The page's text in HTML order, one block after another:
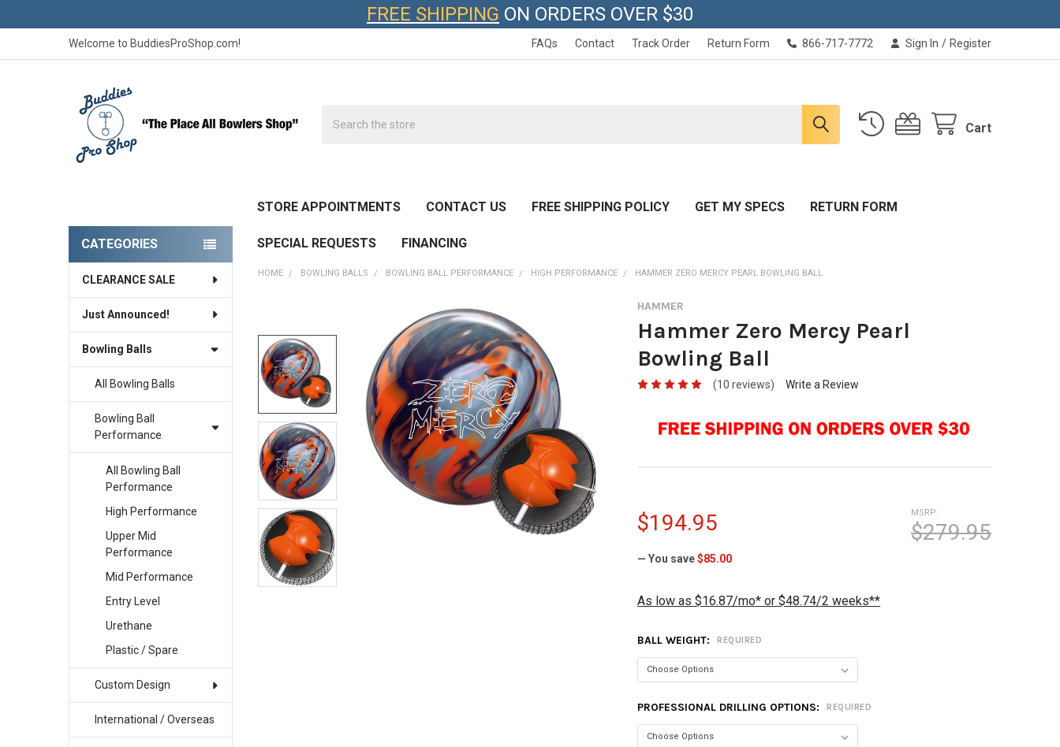
FREE SHIPPING ON ORDERS OVER $30
Welcome to BuddiesProShop.com! FAQs Contact Track Order Return Form 866-717-7772 Sign In / Register
Cart
STORE APPOINTMENTS CONTACT US FREE SHIPPING POLICY GET MY SPECS RETURN FORM
SPECIAL REQUESTS FINANCING
Sidebar
CATEGORIES
CLEARANCE SALE
Just Announced!
Bowling Balls
All Bowling Balls
Bowling Ball
Performance
All Bowling Ball
Performance
High Performance
Upper Mid
Performance
Mid Performance
Entry Level
Urethane
Plastic / Spare
Custom Design
International / Overseas
HOME BOWLING BALLS BOWLING BALL PERFORMANCE HIGH PERFORMANCE HAMMER ZERO MERCY PEARL BOWLING BALL
HAMMER
Hammer Zero Mercy Pearl
Bowling Ball
(10 reviews) Write a Review
MSRP:
$279.95
$194.95
— You save $85.00
As low as $16.87/mo* or $48.74/2 weeks**
BALL WEIGHT: REQUIRED
PROFESSIONAL DRILLING OPTIONS: REQUIRED
BOUGHT
TOGETHER:
SELECT
ALL
ADD
SELECTED
TO CART